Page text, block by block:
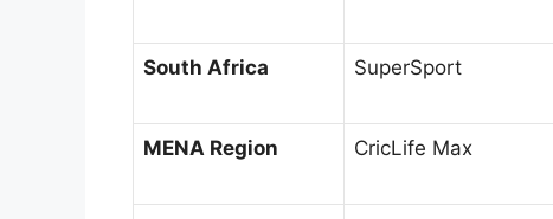
South Africa SuperSport
MENA Region CricLife Max